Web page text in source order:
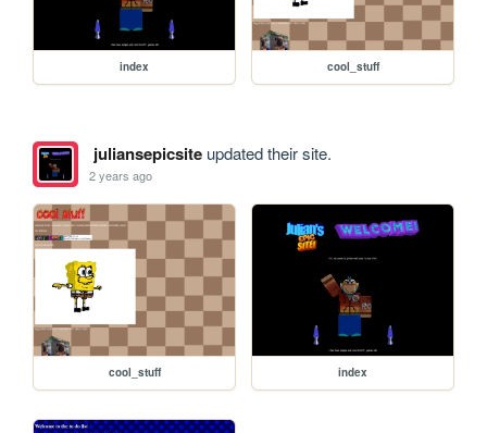
index cool_stuff
juliansepicsiteupdated their site.
2 years ago
cool_stuff index